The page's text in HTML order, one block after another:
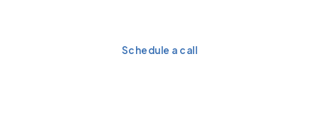
Schedule a call